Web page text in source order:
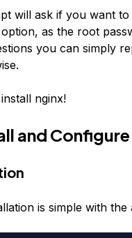
will ask if you want
as the root
you can simply
nginx!
and
is simple with